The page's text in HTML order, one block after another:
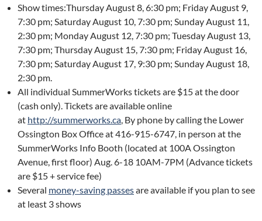
Show times:Thursday August 8, 6:30 pm; Friday August 9,
7:30 pm; Saturday August 10, 7:30 pm; Sunday August 11,
2:30 pm; Monday August 12, 7:30 pm; Tuesday August 13,
7:30 pm; Thursday August 15, 7:30 pm; Friday August 16,
7:30 pm; Saturday August 17, 9:30 pm; Sunday August 18,
2:30 pm.
All individual SummerWorks tickets are $15 at the door
(cash only). Tickets are available online
at http://summerworks.ca, By phone by calling the Lower
Ossington Box Office at 416-915-6747, in person at the
SummerWorks Info Booth (located at 100A Ossington
Avenue, first floor) Aug. 6-18 10AM-7PM (Advance tickets
are $15 + service fee)
Several money-saving passesare available if you plan to see
at least 3 shows